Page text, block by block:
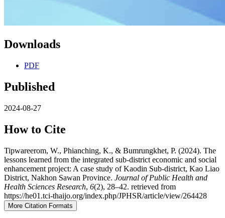
Downloads
PDF
Published
2024-08-27
How to Cite
Tipwareerom, W., Phianching, K., & Bumrungkhet, P. (2024). The
lessons learned from the integrated sub-district economic and social
enhancement project: A case study of Kaodin Sub-district, Kao Liao
District, Nakhon Sawan Province. Journal of Public Health and
Health Sciences Research, 6(2), 28–42. retrieved from
https://he01.tci-thaijo.org/index.php/JPHSR/article/view/264428
More Citation Formats